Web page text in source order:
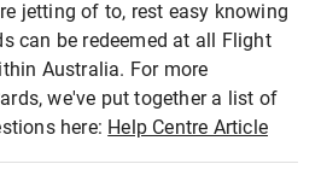
jetting of to, rest easy knowing
can be redeemed at all Flight
Australia. For more
we've put together a list of
here: Help Centre Article